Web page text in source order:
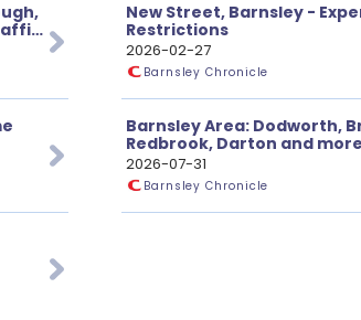
New Street, Barnsley -
Restrictions
2026-02-27
Barnsley Chronicle
Barnsley Area: Dodworth,
Redbrook, Darton and
2026-07-31
Barnsley Chronicle